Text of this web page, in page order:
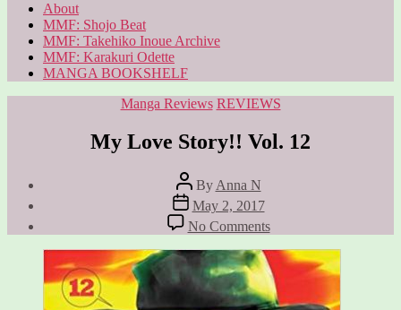
About
MMF: Shojo Beat
MMF: Takehiko Inoue Archive
MMF: Karakuri Odette
MANGA BOOKSHELF
Categories
Manga Reviews REVIEWS
My Love Story!! Vol. 12
Post
author
By Anna N
Post
date
May 2, 2017
No Commentson
My
Love
Story!!
Vol.
12